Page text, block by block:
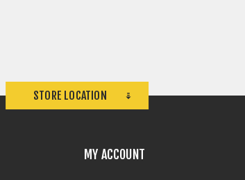
STORE LOCATION
MY ACCOUNT